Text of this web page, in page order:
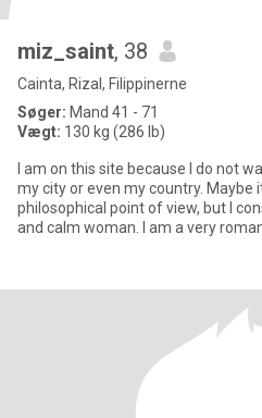
miz_saint, 38
Cainta, Rizal, Filippinerne
Søger: Mand 41 - 71
Vægt: 130 kg (286 lb)
I am on this site because I do not
my city or even my country. Maybe
philosophical point of view, but I
and calm woman. I am a very